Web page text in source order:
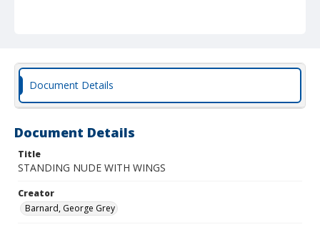
Document Details
Document Details
Title
STANDING NUDE WITH WINGS
Creator
Barnard, George Grey